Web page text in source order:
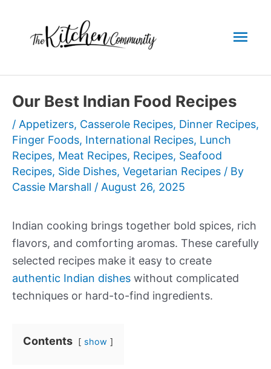
content
Our Best Indian Food Recipes
/ Appetizers, Casserole Recipes, Dinner Recipes,
Finger Foods, International Recipes, Lunch
Recipes, Meat Recipes, Recipes, Seafood
Recipes, Side Dishes, Vegetarian Recipes / By
Cassie Marshall / August 26, 2025
Indian cooking brings together bold spices, rich
flavors, and comforting aromas. These carefully
selected recipes make it easy to create
authentic Indian dishes without complicated
techniques or hard-to-find ingredients.
Contents show